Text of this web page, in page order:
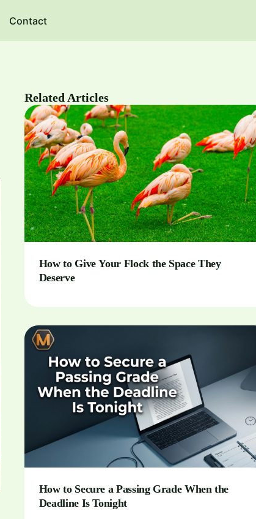
Contact
Related Articles
How to Give Your Flock the Space They
Deserve
How to Secure a Passing Grade When the
Deadline Is Tonight